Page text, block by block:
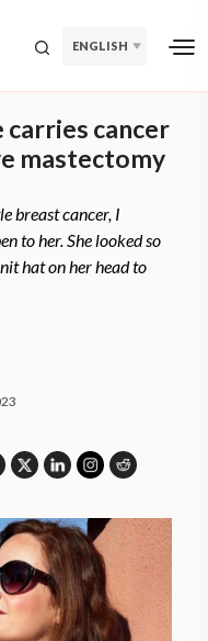
ENGLISH
carries cancer
mastectomy
breast cancer, I
to her. She looked so
hat on her head to